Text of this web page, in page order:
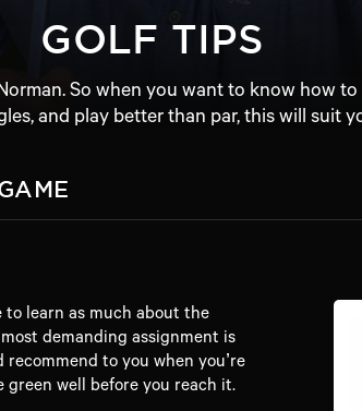
GOLF TIPS
So when you want to know how
and play better than par, this will suit
to learn as much about the
demanding assignment is
to you when you’re
well before you reach it.